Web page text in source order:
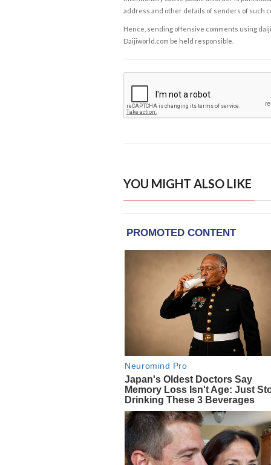
address and other details of senders of such
Hence, sending offensive comments using
Daijiworld.com be held responsible.
YOU MIGHT ALSO LIKE